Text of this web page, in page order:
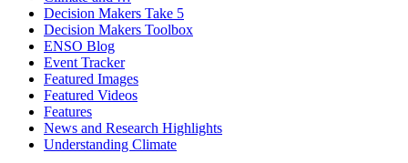
Decision Makers Take 5
Decision Makers Toolbox
ENSO Blog
Event Tracker
Featured Images
Featured Videos
Features
News and Research Highlights
Understanding Climate